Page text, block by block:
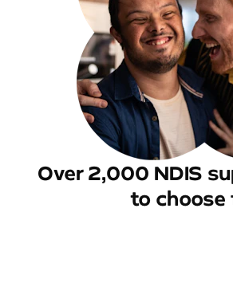
Over 2,000 NDIS
to choose